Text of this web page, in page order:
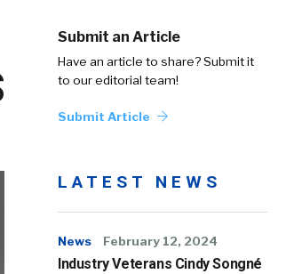
Submit an Article
Have an article to share? Submit it
to our editorial team!
Submit Article
LATEST NEWS
News February 12, 2024
Industry Veterans Cindy Songné